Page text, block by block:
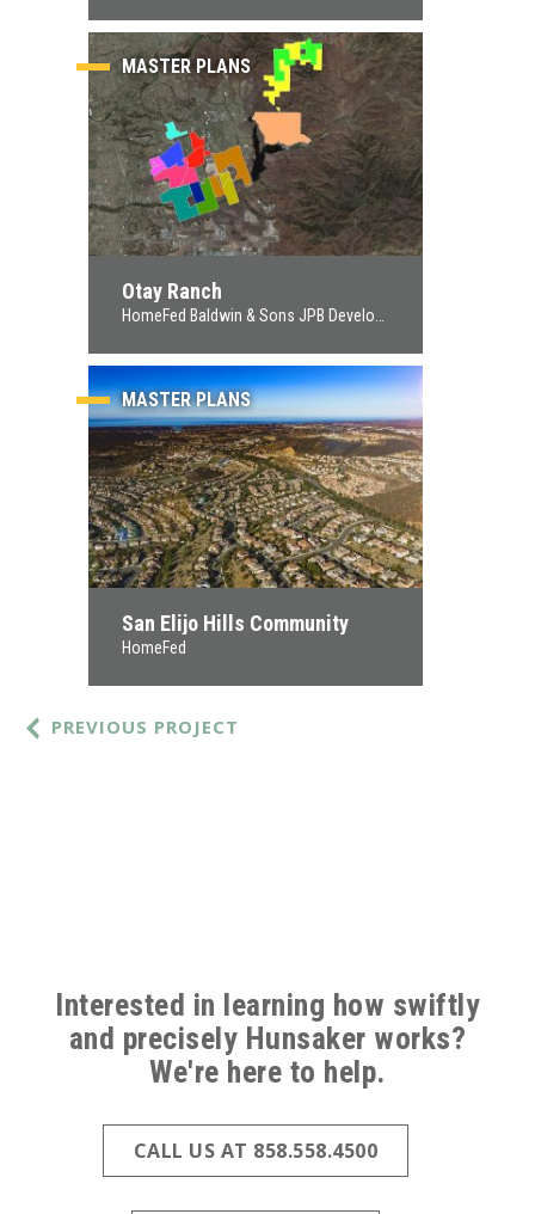
Otay Ranch
MASTER PLANS
San Elijo Hills Community
HomeFed
MASTER PLANS
PREVIOUS PROJECT
FOOTER
PAGES)
Interested in learning how swiftly
and precisely Hunsaker works?
We're here to help.
CALL US AT 858.558.4500